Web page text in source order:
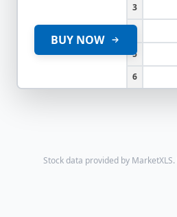
3
4
5
6
BUY NOW
Stock data provided by MarketXLS.